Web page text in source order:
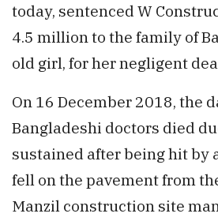
today, sentenced W
4.5 million to the family of
old girl, for her negligent
On 16 December 2018, the
Bangladeshi doctors died
sustained after being hit by
fell on the pavement from
Manzil construction site